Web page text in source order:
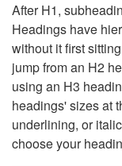
After H1,
Headings have
without it first
jump from an H2
using an H3
headings' sizes at
underlining, or
choose your